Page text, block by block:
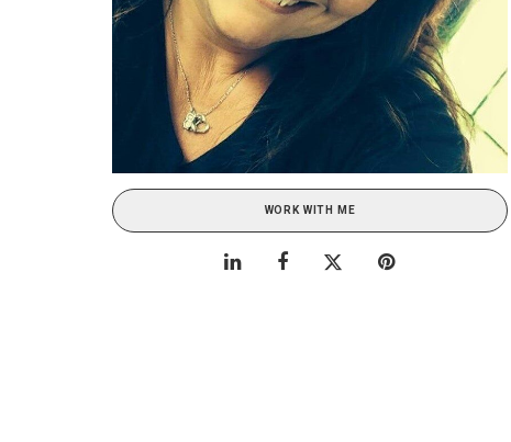
WORK WITH ME